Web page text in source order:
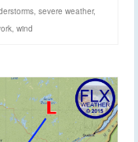
severe weather,
wind